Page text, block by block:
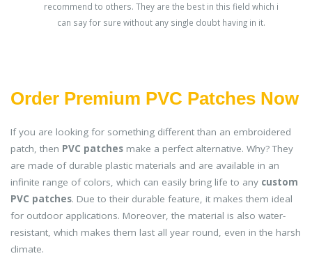
recommend to others. They are the best in this field which i
can say for sure without any single doubt having in it.
Order Premium PVC Patches Now
If you are looking for something different than an embroidered
patch, then PVC patches make a perfect alternative. Why? They
are made of durable plastic materials and are available in an
infinite range of colors, which can easily bring life to any custom
PVC patches. Due to their durable feature, it makes them ideal
for outdoor applications. Moreover, the material is also water-
resistant, which makes them last all year round, even in the harsh
climate.